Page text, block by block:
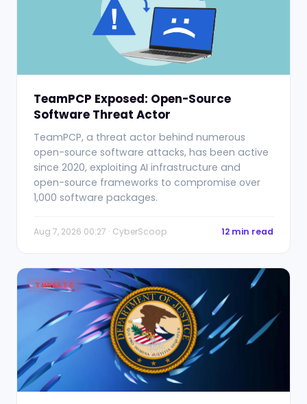
TeamPCP Exposed: Open-Source
Software Threat Actor
TeamPCP, a threat actor behind numerous
open-source software attacks, has been active
since 2020, exploiting AI infrastructure and
open-source frameworks to compromise over
1,000 software packages.
Aug 7, 2026 00:27 · CyberScoop 12 min read
THREATS